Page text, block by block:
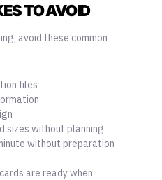
TO AVOID
avoid these common
files
sizes without planning
without preparation
are ready when